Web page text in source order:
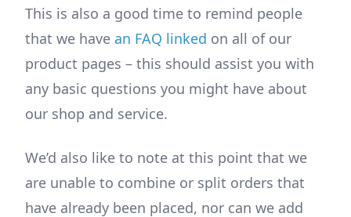
This is also a good time to remind people
that we have an FAQ linked on all of our
product pages – this should assist you with
any basic questions you might have about
our shop and service.
We’d also like to note at this point that we
are unable to combine or split orders that
have already been placed, nor can we add